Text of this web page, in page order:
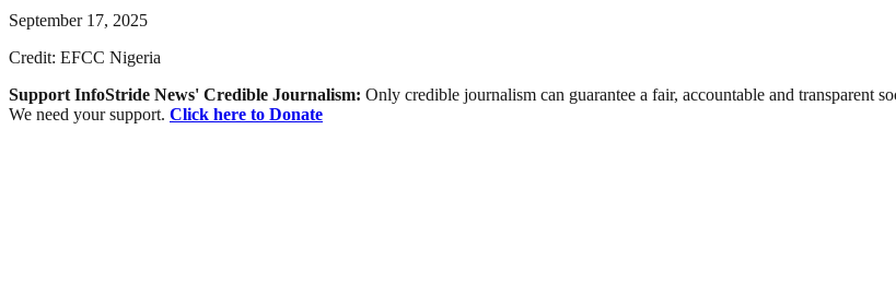
September 17, 2025
Credit: EFCC Nigeria
Support InfoStride News' Credible Journalism: Only credible journalism can guarantee a fair, accountable and transparent
We need your support. Click here to Donate